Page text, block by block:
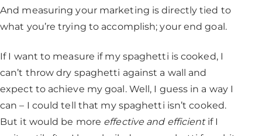
And measuring your marketing is directly tied to
what you’re trying to accomplish; your end goal.
If I want to measure if my spaghetti is cooked, I
can’t throw dry spaghetti against a wall and
expect to achieve my goal. Well, I guess in a way I
can – I could tell that my spaghetti isn’t cooked.
But it would be more effective and efficientif I